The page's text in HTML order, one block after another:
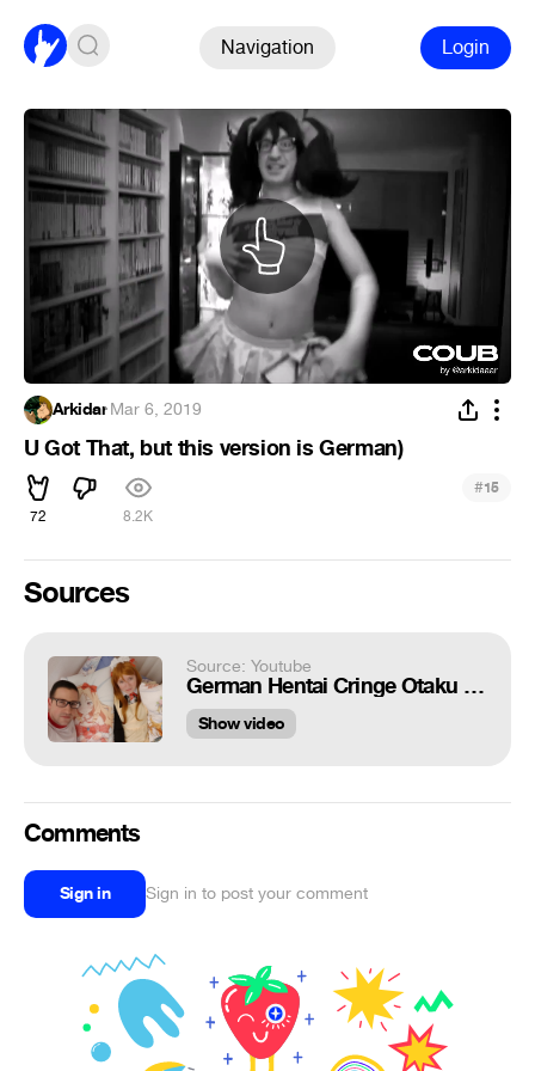
Navigation Login
Arkidar·Mar 6, 2019
U Got That, but this version is German)
72 8.2K
#15
Sources
Source: Youtube
German Hentai Cringe Otaku Weeaboo 14! - meidocafe channel
Show video
Comments
Sign in Sign in to post your comment